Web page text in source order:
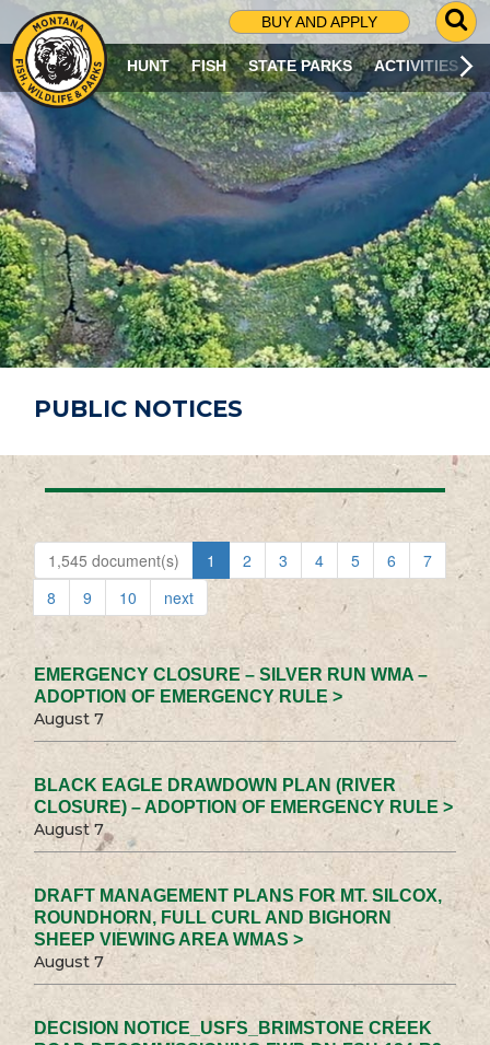
BUY AND APPLY
G
O
T
O
S
R
C
H
P
A
G
E
HUNT FISH STATE PARKS ACTIVITIES
PUBLIC NOTICES
1,545 document(s) 1 2 3 4 5 6
7
8
9 10 next
EMERGENCY CLOSURE – SILVER RUN WMA –
ADOPTION OF EMERGENCY RULE >
August 7
BLACK EAGLE DRAWDOWN PLAN (RIVER
CLOSURE) – ADOPTION OF EMERGENCY RULE >
August 7
DRAFT MANAGEMENT PLANS FOR MT. SILCOX,
ROUNDHORN, FULL CURL AND BIGHORN
SHEEP VIEWING AREA WMAS >
August 7
DECISION NOTICE_USFS_BRIMSTONE CREEK